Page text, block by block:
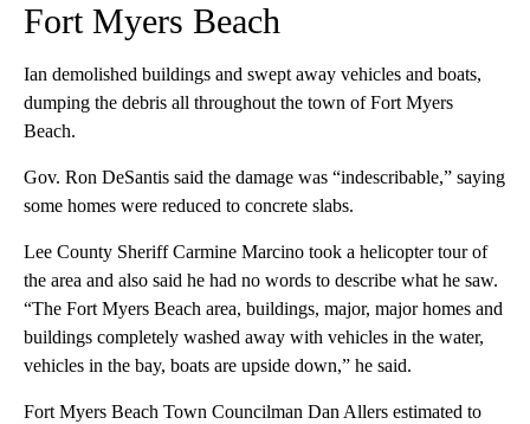
Fort Myers Beach
Ian demolished buildings and swept away vehicles and boats,
dumping the debris all throughout the town of Fort Myers
Beach.
Gov. Ron DeSantis said the damage was “indescribable,” saying
some homes were reduced to concrete slabs.
Lee County Sheriff Carmine Marcino took a helicopter tour of
the area and also said he had no words to describe what he saw.
“The Fort Myers Beach area, buildings, major, major homes and
buildings completely washed away with vehicles in the water,
vehicles in the bay, boats are upside down,” he said.
Fort Myers Beach Town Councilman Dan Allers estimated to